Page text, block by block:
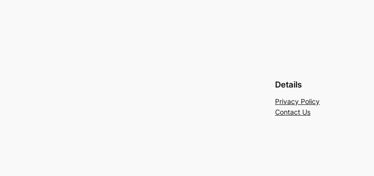
Details
Privacy Policy
Contact Us